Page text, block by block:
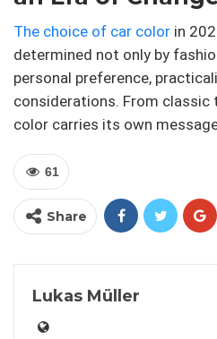
The choice of car color in
determined not only by
personal preference,
considerations. From classic
color carries its own
61
Share
Lukas Müller